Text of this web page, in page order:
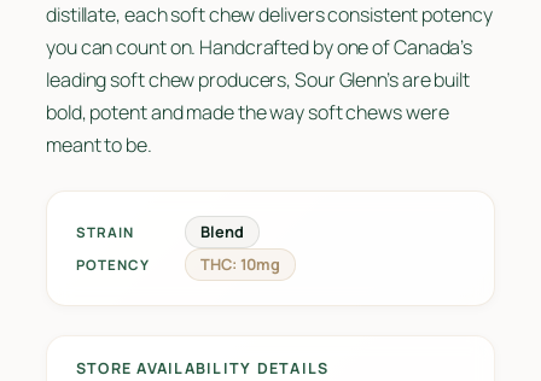
distillate, each soft chew delivers consistent potency
you can count on. Handcrafted by one of Canada’s
leading soft chew producers, Sour Glenn’s are built
bold, potent and made the way soft chews were
meant to be.
STRAIN Blend
POTENCY THC: 10mg
STORE AVAILABILITY DETAILS